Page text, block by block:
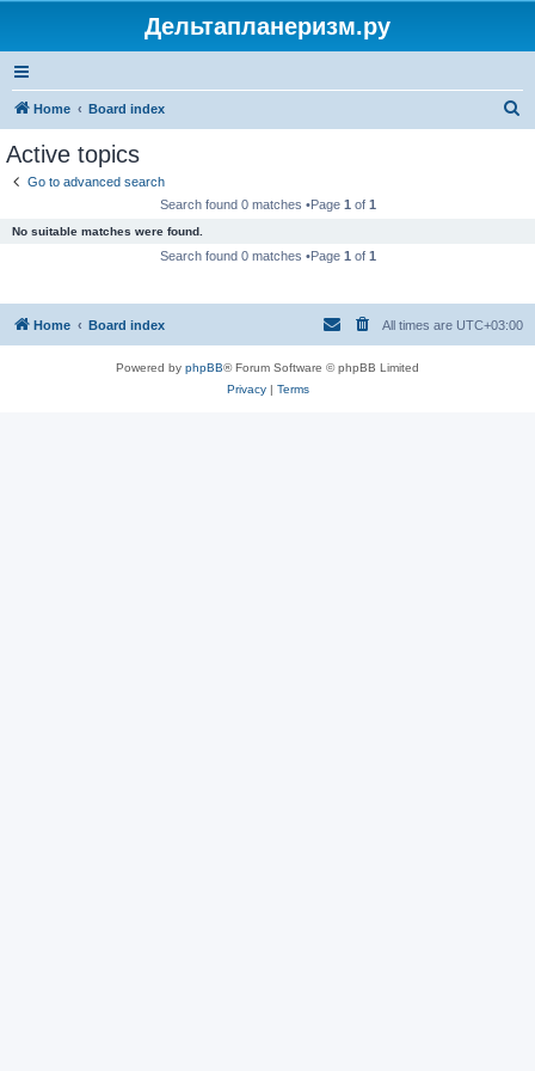
Дельтапланеризм.ру
Home Board index
Active topics
Go to advanced search
Search found 0 matches •Page 1 of 1
No suitable matches were found.
Search found 0 matches •Page 1 of 1
Home Board index All times are UTC+03:00
Powered by phpBB® Forum Software © phpBB Limited
Privacy| Terms